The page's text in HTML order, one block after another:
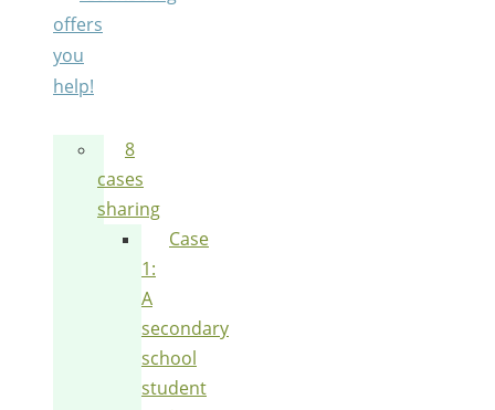
offers
you
help!
8
cases
sharing
Case
1:
A
secondary
school
student